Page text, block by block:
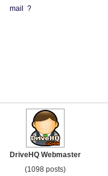
mail ?
DriveHQ Webmaster
(1098 posts)